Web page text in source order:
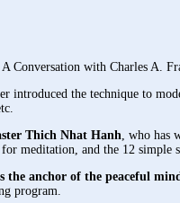
Conversation with Charles A.
introduced the technique to
Thich Nhat Hanh, who has
meditation, and the 12 simple
the anchor of the peaceful
program.